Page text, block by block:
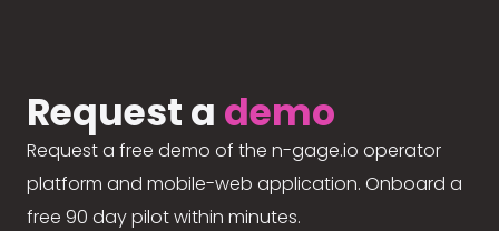
Request a demo
Request a free demo of the n-gage.io operator
platform and mobile-web application. Onboard a
free 90 day pilot within minutes.